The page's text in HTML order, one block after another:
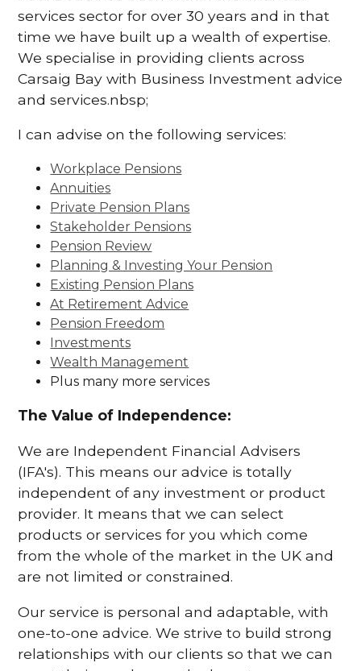
services sector for over 30 years and in that
time we have built up a wealth of expertise.
We specialise in providing clients across
Carsaig Bay with Business Investment advice
and services.nbsp;
I can advise on the following services:
Workplace Pensions
Annuities
Private Pension Plans
Stakeholder Pensions
Pension Review
Planning & Investing Your Pension
Existing Pension Plans
At Retirement Advice
Pension Freedom
Investments
Wealth Management
Plus many more services
The Value of Independence:
We are Independent Financial Advisers
(IFA's). This means our advice is totally
independent of any investment or product
provider. It means that we can select
products or services for you which come
from the whole of the market in the UK and
are not limited or constrained.
Our service is personal and adaptable, with
one-to-one advice. We strive to build strong
relationships with our clients so that we can